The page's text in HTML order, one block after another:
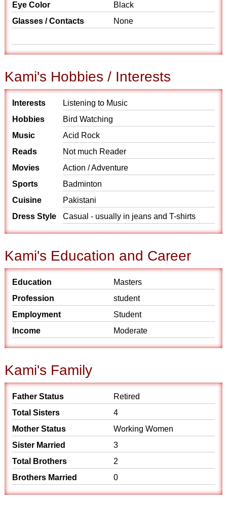
Eye Color
Black
Glasses / Contacts
None
Kami's Hobbies / Interests
Interests
Listening to Music
Hobbies
Bird Watching
Music
Acid Rock
Reads
Not much Reader
Movies
Action / Adventure
Sports
Badminton
Cuisine
Pakistani
Dress Style
Casual - usually in jeans and T-shirts
Kami's Education and Career
Education
Masters
Profession
student
Employment
Student
Income
Moderate
Kami's Family
Father Status
Retired
Total Sisters
4
Mother Status
Working Women
Sister Married
3
Total Brothers
2
Brothers Married
0